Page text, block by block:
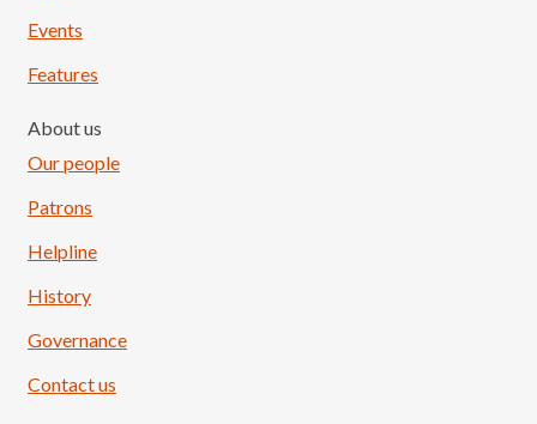
Events
Features
About us
Our people
Patrons
Helpline
History
Governance
Contact us